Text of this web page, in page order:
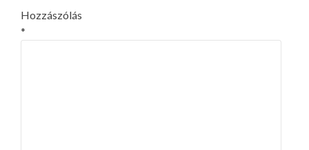
Hozzászólás
*